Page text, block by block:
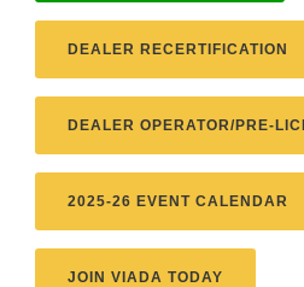
DEALER RECERTIFICATION
DEALER OPERATOR/PRE-
2025-26 EVENT CALENDAR
JOIN VIADA TODAY